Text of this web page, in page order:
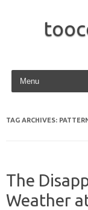
Skip to content
TAG ARCHIVES:
The
Weather